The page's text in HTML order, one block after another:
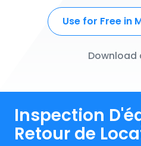
Use for Free in
Download
Inspection
Retour de